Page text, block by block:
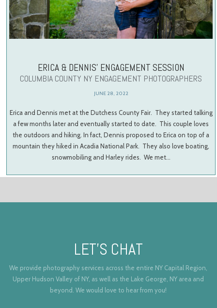
ERICA & DENNIS’ ENGAGEMENT SESSION
COLUMBIA COUNTY NY ENGAGEMENT PHOTOGRAPHERS
JUNE 28, 2022
Erica and Dennis met at the Dutchess County Fair. They started talking
a few months later and eventually started to date. This couple loves
the outdoors and hiking. In fact, Dennis proposed to Erica on top of a
mountain they hiked in Acadia National Park. They also love boating,
snowmobiling and Harley rides. We met…
LET’S CHAT
We provide photography services across the entire NY Capital Region,
Upper Hudson Valley of NY, as well as the Lake George, NY area and
beyond. We would love to hear from you!